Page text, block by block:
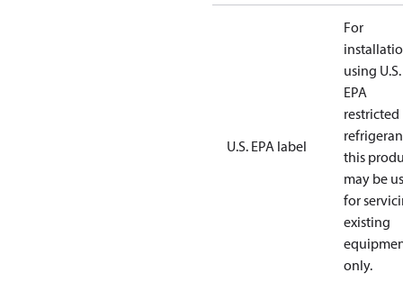
U.S. EPA label
For
using U.S.
EPA
restricted
this
may be
for
existing
only.